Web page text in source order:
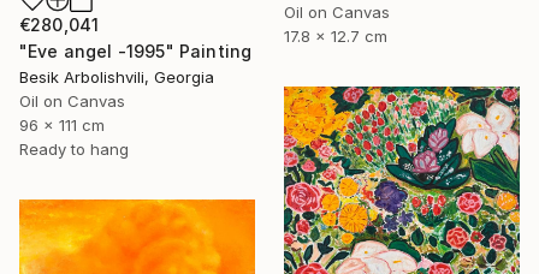
€280,041
"Eve angel -1995" Painting
Besik Arbolishvili, Georgia
Oil on Canvas
96 x 111 cm
Ready to hang
Oil on Canvas
17.8 x 12.7 cm